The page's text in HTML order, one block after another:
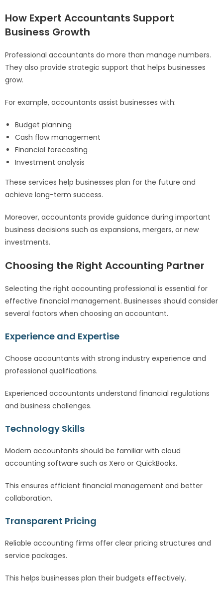
How Expert Accountants Support
Business Growth
Professional accountants do more than manage numbers.
They also provide strategic support that helps businesses
grow.
For example, accountants assist businesses with:
Budget planning
Cash flow management
Financial forecasting
Investment analysis
These services help businesses plan for the future and
achieve long-term success.
Moreover, accountants provide guidance during important
business decisions such as expansions, mergers, or new
investments.
Choosing the Right Accounting Partner
Selecting the right accounting professional is essential for
effective financial management. Businesses should consider
several factors when choosing an accountant.
Experience and Expertise
Choose accountants with strong industry experience and
professional qualifications.
Experienced accountants understand financial regulations
and business challenges.
Technology Skills
Modern accountants should be familiar with cloud
accounting software such as Xero or QuickBooks.
This ensures efficient financial management and better
collaboration.
Transparent Pricing
Reliable accounting firms offer clear pricing structures and
service packages.
This helps businesses plan their budgets effectively.